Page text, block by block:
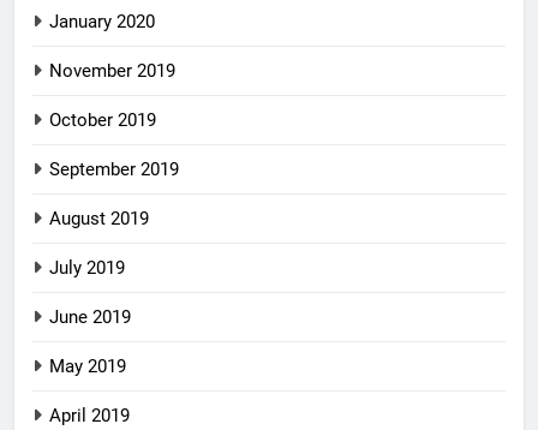
January 2020
November 2019
October 2019
September 2019
August 2019
July 2019
June 2019
May 2019
April 2019